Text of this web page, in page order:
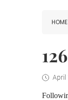
HOME
April